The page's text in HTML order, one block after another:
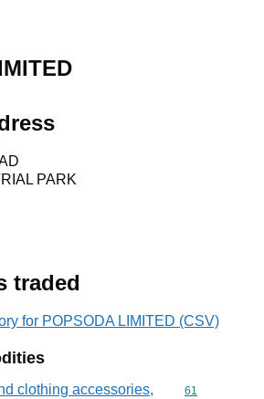
PARK
traded
for POPSODA LIMITED (CSV)
clothing accessories,
Commodity
61